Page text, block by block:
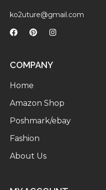
ko2uture@gmail.com
COMPANY
Home
Amazon Shop
Poshmark/ebay
Fashion
About Us